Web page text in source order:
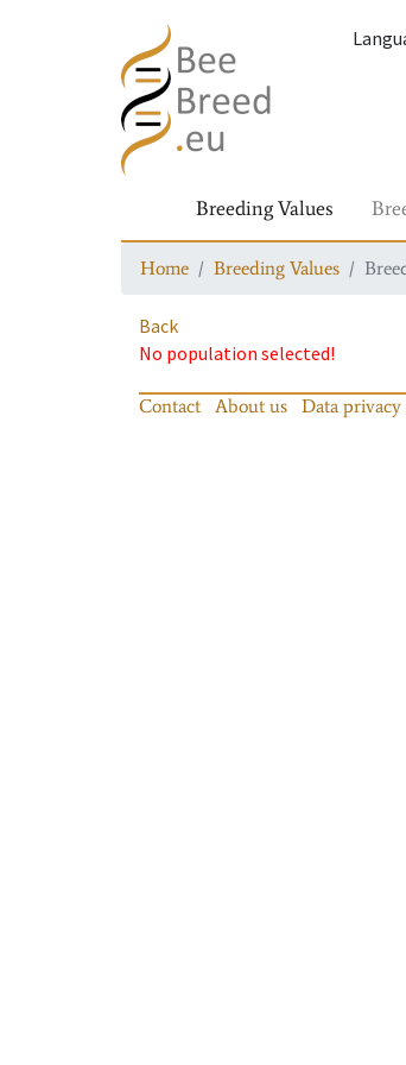
Breeding Values
Home Breeding Values
Back
No population selected!
Contact About us Data privacy